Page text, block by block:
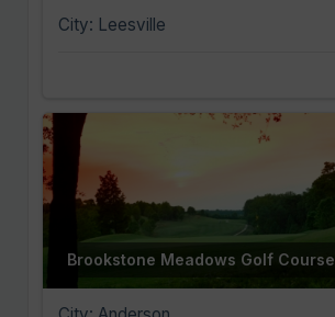
City: Leesville
Brookstone Meadows Golf Course